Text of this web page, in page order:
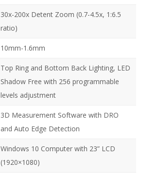
30x-200x Detent Zoom (0.7-4.5x, 1:6.5
ratio)
10mm-1.6mm
Top Ring and Bottom Back Lighting, LED
Shadow Free with 256 programmable
levels adjustment
3D Measurement Software with DRO
and Auto Edge Detection
Windows 10 Computer with 23” LCD
(1920×1080)